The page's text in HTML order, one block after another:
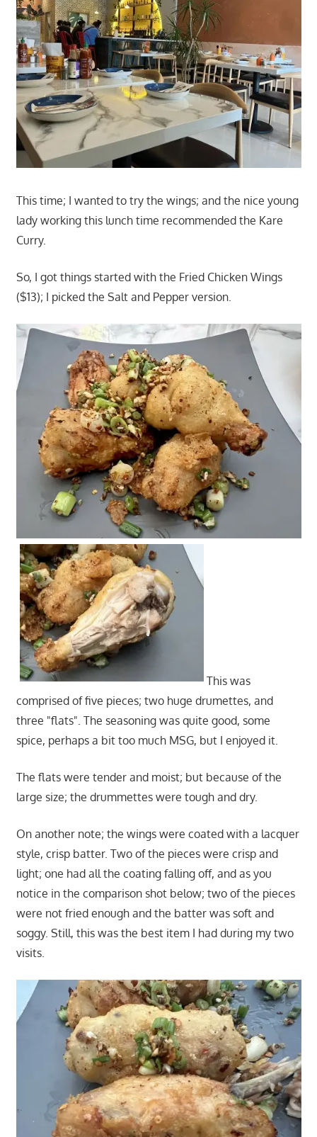
This time; I wanted to try the wings; and the nice young
lady working this lunch time recommended the Kare
Curry.
So, I got things started with the Fried Chicken Wings
($13); I picked the Salt and Pepper version.
This was
comprised of five pieces; two huge drumettes, and
three "flats". The seasoning was quite good, some
spice, perhaps a bit too much MSG, but I enjoyed it.
The flats were tender and moist; but because of the
large size; the drummettes were tough and dry.
On another note; the wings were coated with a lacquer
style, crisp batter. Two of the pieces were crisp and
light; one had all the coating falling off, and as you
notice in the comparison shot below; two of the pieces
were not fried enough and the batter was soft and
soggy. Still, this was the best item I had during my two
visits.